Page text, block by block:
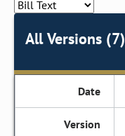
All Versions (7)